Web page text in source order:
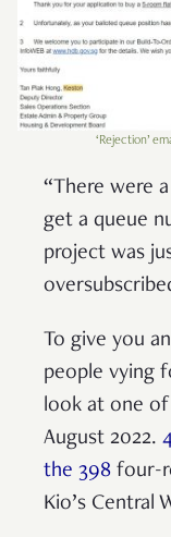
‘Rejection’
“There were
get a queue
project was
To give you
people vying
look at one of
August 2022.
the 398 four-
Kio’s Central